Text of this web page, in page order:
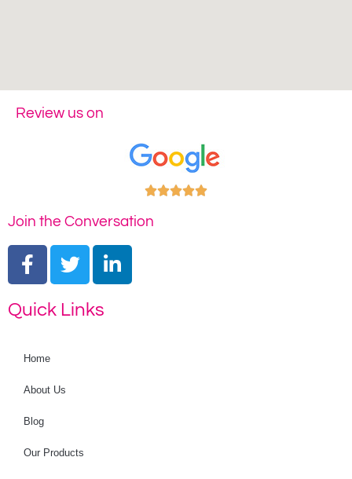
Review us on

Join the Conversation
Quick Links
Home
About Us
Blog
Our Products